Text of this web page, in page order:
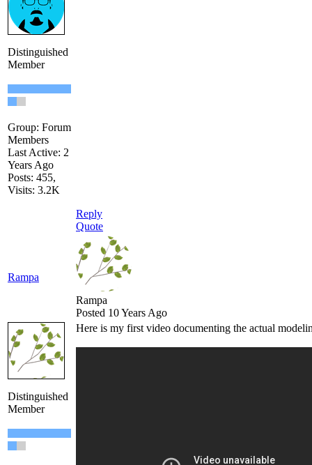
Distinguished
Member
Group: Forum
Members
Last Active: 2
Years Ago
Posts: 455,
Visits: 3.2K
Reply
Quote
Rampa
Rampa
Posted 10 Years Ago
Distinguished
Member
Here is my first video documenting the actual